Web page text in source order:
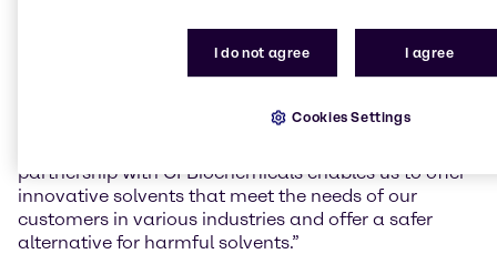
Dr. Annika Herbst, European Technical Business
Development Manager Sustainable Products
continuously working on expanding our product
partnership with GFBiochemicals enables us to offer
innovative solvents that meet the needs of our
customers in various industries and offer a safer
alternative for harmful solvents.”
I do not agree I agree
Cookies Settings